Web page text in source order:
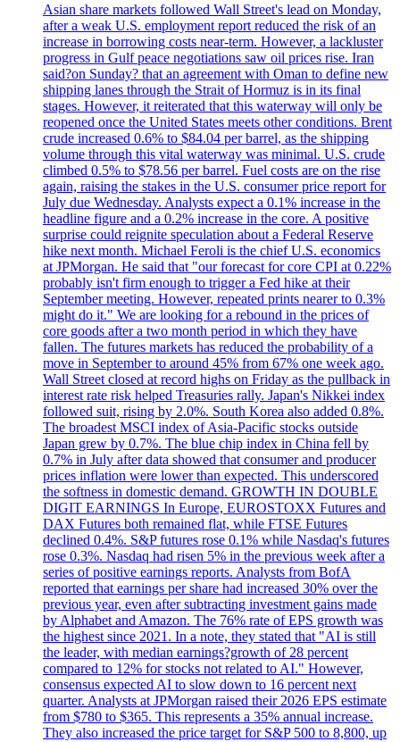
Asian share markets followed Wall Street's lead on Monday,
after a weak U.S. employment report reduced the risk of an
increase in borrowing costs near-term. However, a lackluster
progress in Gulf peace negotiations saw oil prices rise. Iran
said?on Sunday? that an agreement with Oman to define new
shipping lanes through the Strait of Hormuz is in its final
stages. However, it reiterated that this waterway will only be
reopened once the United States meets other conditions. Brent
crude increased 0.6% to $84.04 per barrel, as the shipping
volume through this vital waterway was minimal. U.S. crude
climbed 0.5% to $78.56 per barrel. Fuel costs are on the rise
again, raising the stakes in the U.S. consumer price report for
July due Wednesday. Analysts expect a 0.1% increase in the
headline figure and a 0.2% increase in the core. A positive
surprise could reignite speculation about a Federal Reserve
hike next month. Michael Feroli is the chief U.S. economics
at JPMorgan. He said that "our forecast for core CPI at 0.22%
probably isn't firm enough to trigger a Fed hike at their
September meeting. However, repeated prints nearer to 0.3%
might do it." We are looking for a rebound in the prices of
core goods after a two month period in which they have
fallen. The futures markets has reduced the probability of a
move in September to around 45% from 67% one week ago.
Wall Street closed at record highs on Friday as the pullback in
interest rate risk helped Treasuries rally. Japan's Nikkei index
followed suit, rising by 2.0%. South Korea also added 0.8%.
The broadest MSCI index of Asia-Pacific stocks outside
Japan grew by 0.7%. The blue chip index in China fell by
0.7% in July after data showed that consumer and producer
prices inflation were lower than expected. This underscored
the softness in domestic demand. GROWTH IN DOUBLE
DIGIT EARNINGS In Europe, EUROSTOXX Futures and
DAX Futures both remained flat, while FTSE Futures
declined 0.4%. S&P futures rose 0.1% while Nasdaq's futures
rose 0.3%. Nasdaq had risen 5% in the previous week after a
series of positive earnings reports. Analysts from BofA
reported that earnings per share had increased 30% over the
previous year, even after subtracting investment gains made
by Alphabet and Amazon. The 76% rate of EPS growth was
the highest since 2021. In a note, they stated that "AI is still
the leader, with median earnings?growth of 28 percent
compared to 12% for stocks not related to AI." However,
consensus expected AI to slow down to 16 percent next
quarter. Analysts at JPMorgan raised their 2026 EPS estimate
from $780 to $365. This represents a 35% annual increase.
They also increased the price target for S&P 500 to 8,800, up